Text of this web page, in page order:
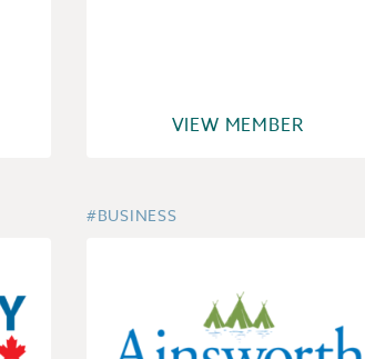
VIEW MEMBER
#BUSINESS